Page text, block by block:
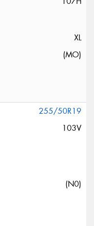
XL
(MO)
255/50R19
103V
(N0)